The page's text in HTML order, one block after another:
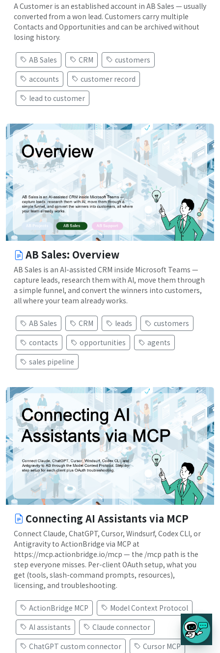
A Customer is an established account in AB Sales — usually
converted from a won lead. Customers carry multiple
Contacts and Opportunities and can be archived without
losing history.
AB Sales CRM
customers
accounts
customer record
lead to customer
AB Sales: Overview
AB Sales is an AI-assisted CRM inside Microsoft Teams —
capture leads, research them with AI, move them through
a simple funnel, and convert the winners into customers,
all where your team already works.
AB Sales CRM leads
customers
contacts
opportunities
agents
sales pipeline
Connecting AI Assistants via MCP
Connect Claude, ChatGPT, Cursor, Windsurf, Codex CLI, or
Antigravity to ActionBridge via MCP at
https://mcp.actionbridge.io/mcp — the /mcp path is the
step everyone misses. Per-client OAuth setup, what you
get (tools, slash-command prompts, resources),
licensing, and troubleshooting.
ActionBridge MCP
Model Context Protocol
AI assistants
Claude connector
ChatGPT custom connector
Cursor MCP